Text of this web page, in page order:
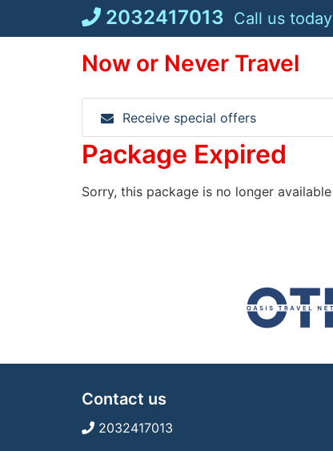
2032417013 Call us today
Now or Never Travel
Receive special offers
Package Expired
Sorry, this package is no longer available
Contact us
2032417013